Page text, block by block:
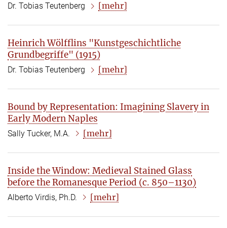
Dr. Tobias Teutenberg [mehr]
Heinrich Wölfflins "Kunstgeschichtliche
Grundbegriffe" (1915)
Dr. Tobias Teutenberg [mehr]
Bound by Representation: Imagining Slavery in
Early Modern Naples
Sally Tucker, M.A. [mehr]
Inside the Window: Medieval Stained Glass
before the Romanesque Period (c. 850–1130)
Alberto Virdis, Ph.D. [mehr]